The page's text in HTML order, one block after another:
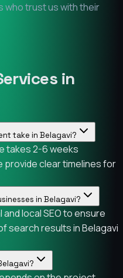
who trust us with their
in
take in Belagavi?
takes 2-6 weeks
provide clear timelines for
in Belagavi?
local SEO to ensure
search results in Belagavi